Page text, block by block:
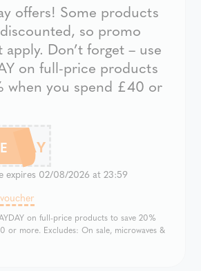
offers! Some products
so promo
apply. Don’t forget – use
on full-price products
when you spend £40 or
expires 02/08/2026 at 23:59
on full-price products to save 20%
or more. Excludes: On sale, microwaves &